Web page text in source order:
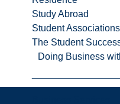
Study Abroad
Student Associations
The Student
Doing Business